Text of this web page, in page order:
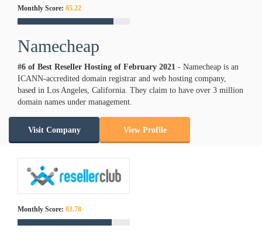
Monthly Score: 85.22
Namecheap
#6 of Best Reseller Hosting of February 2021 - Namecheap is an
ICANN-accredited domain registrar and web hosting company,
based in Los Angeles, California. They claim to have over 3 million
domain names under management.
Visit Company View Profile
Monthly Score: 83.78